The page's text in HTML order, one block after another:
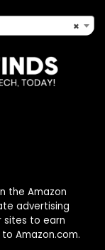
×
the Amazon
advertising
sites to earn
Amazon.com.